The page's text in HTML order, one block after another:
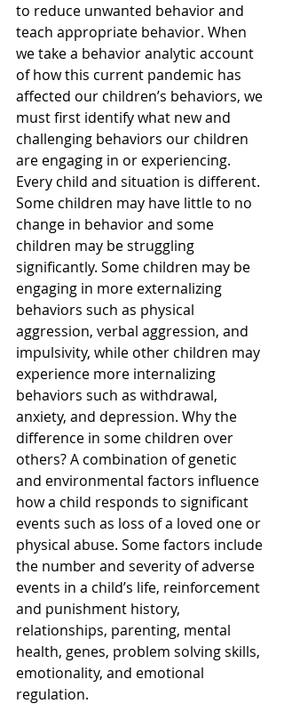
to reduce unwanted behavior and
teach appropriate behavior. When
we take a behavior analytic account
of how this current pandemic has
affected our children’s behaviors, we
must first identify what new and
challenging behaviors our children
are engaging in or experiencing.
Every child and situation is different.
Some children may have little to no
change in behavior and some
children may be struggling
significantly. Some children may be
engaging in more externalizing
behaviors such as physical
aggression, verbal aggression, and
impulsivity, while other children may
experience more internalizing
behaviors such as withdrawal,
anxiety, and depression. Why the
difference in some children over
others? A combination of genetic
and environmental factors influence
how a child responds to significant
events such as loss of a loved one or
physical abuse. Some factors include
the number and severity of adverse
events in a child’s life, reinforcement
and punishment history,
relationships, parenting, mental
health, genes, problem solving skills,
emotionality, and emotional
regulation.